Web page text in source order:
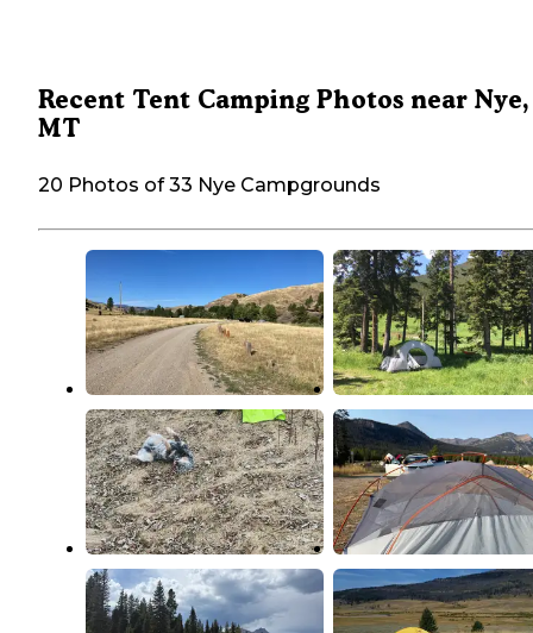
Recent Tent Camping Photos near Nye,
MT
20 Photos of 33 Nye Campgrounds